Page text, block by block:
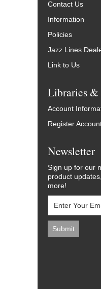
Contact Us
Information
Policies
Jazz Lines
Link to Us
Libraries &
Account
Register
Newsletter
Sign up for our
product
more!